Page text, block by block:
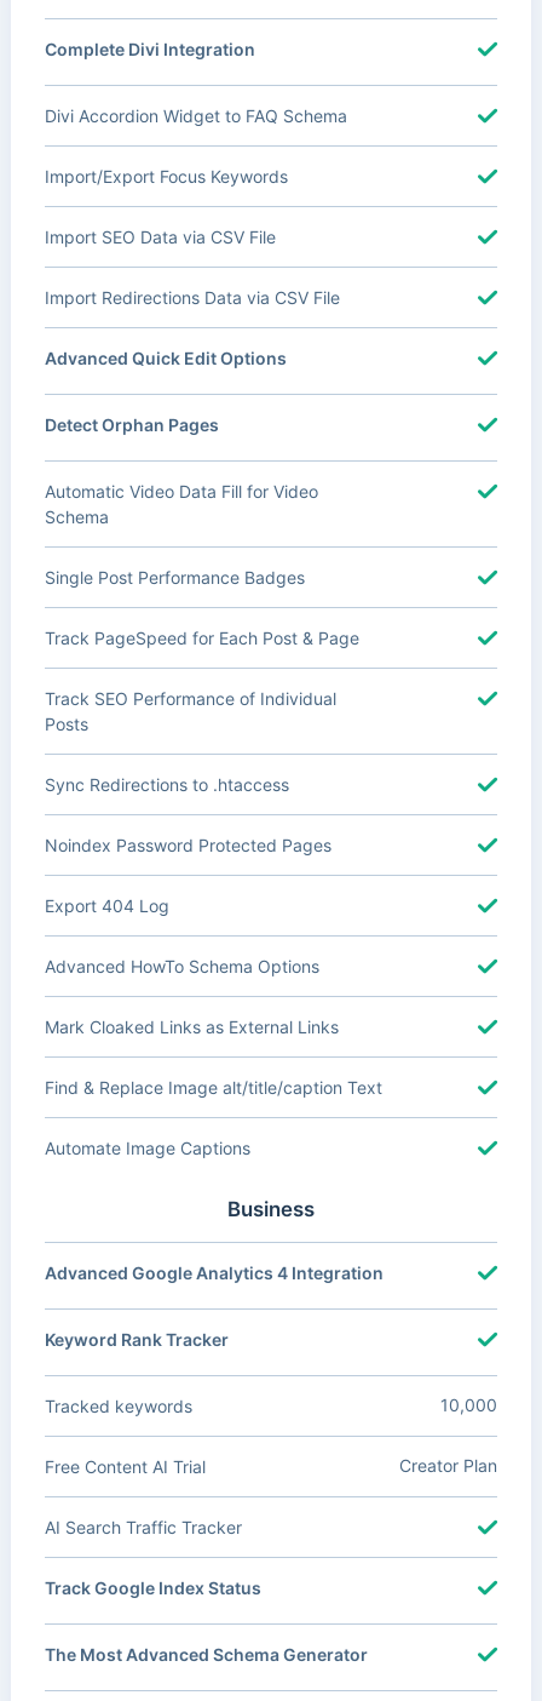
Complete Divi Integration
Divi Accordion Widget to FAQ Schema
Import/Export Focus Keywords
Import SEO Data via CSV File
Import Redirections Data via CSV File
Advanced Quick Edit Options
Detect Orphan Pages
Automatic Video Data Fill for Video
Schema
Single Post Performance Badges
Track PageSpeed for Each Post & Page
Track SEO Performance of Individual
Posts
Sync Redirections to .htaccess
Noindex Password Protected Pages
Export 404 Log
Advanced HowTo Schema Options
Mark Cloaked Links as External Links
Find & Replace Image alt/title/caption Text
Automate Image Captions
Business
Advanced Google Analytics 4 Integration
Keyword Rank Tracker
Tracked keywords 10,000
Free Content AI Trial Creator Plan
AI Search Traffic Tracker
Track Google Index Status
The Most Advanced Schema Generator